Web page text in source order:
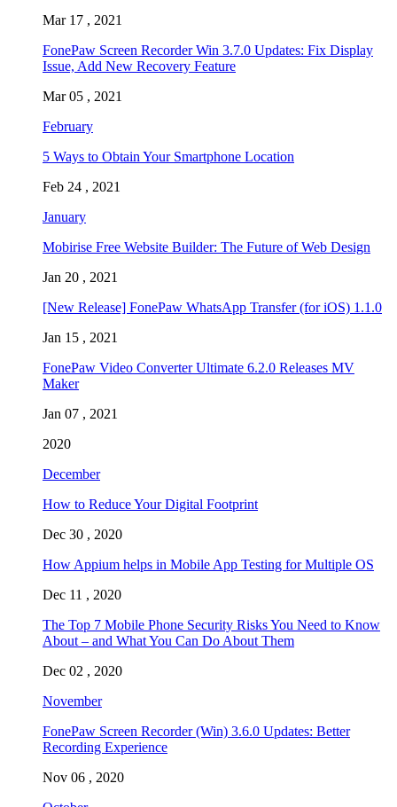
Mar 17 , 2021
FonePaw Screen Recorder Win 3.7.0 Updates: Fix Display
Issue, Add New Recovery Feature
Mar 05 , 2021
February
5 Ways to Obtain Your Smartphone Location
Feb 24 , 2021
January
Mobirise Free Website Builder: The Future of Web Design
Jan 20 , 2021
[New Release] FonePaw WhatsApp Transfer (for iOS) 1.1.0
Jan 15 , 2021
FonePaw Video Converter Ultimate 6.2.0 Releases MV
Maker
Jan 07 , 2021
2020
December
How to Reduce Your Digital Footprint
Dec 30 , 2020
How Appium helps in Mobile App Testing for Multiple OS
Dec 11 , 2020
The Top 7 Mobile Phone Security Risks You Need to Know
About – and What You Can Do About Them
Dec 02 , 2020
November
FonePaw Screen Recorder (Win) 3.6.0 Updates: Better
Recording Experience
Nov 06 , 2020